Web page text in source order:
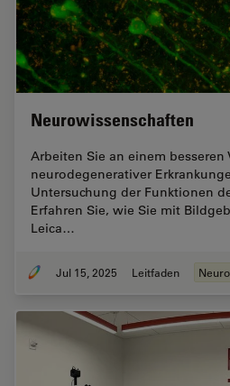
Neurowissenschaften
Arbeiten Sie an einem besseren
neurodegenerativer
Untersuchung der Funktionen
Erfahren Sie, wie Sie mit
Leica…
Jul 15, 2025 Leitfaden